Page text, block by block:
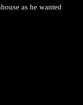
as he wanted